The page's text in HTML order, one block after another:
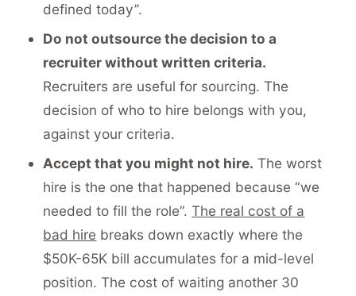
defined today”.
Do not outsource the decision to a
recruiter without written criteria.
Recruiters are useful for sourcing. The
decision of who to hire belongs with you,
against your criteria.
Accept that you might not hire. The worst
hire is the one that happened because “we
needed to fill the role”.The real cost of a
bad hire breaks down exactly where the
$50K-65K bill accumulates for a mid-level
position. The cost of waiting another 30